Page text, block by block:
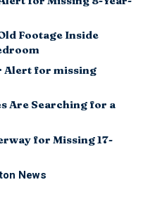
Footage Inside
Alert for missing
Are Searching for a
for Missing 17-
News